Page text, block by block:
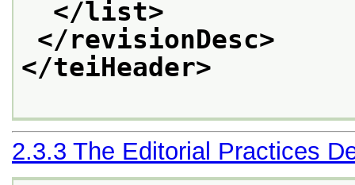
</list>
</revisionDesc>
</teiHeader>
2.3.3 The Editorial Practices